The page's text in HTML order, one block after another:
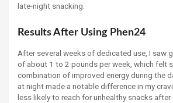
late-night snacking.
Results After Using Phen24
After several weeks of dedicated use, I saw
of about 1 to 2 pounds per week, which felt
combination of improved energy during the
at night made a notable difference in my
less likely to reach for unhealthy snacks after